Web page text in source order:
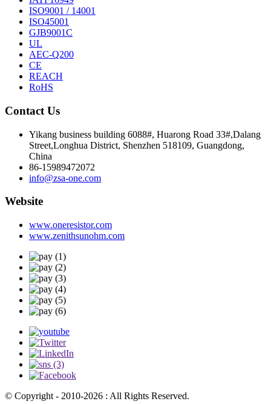
ISO9001 / 14001
ISO45001
GJB9001C
UL
AEC-Q200
CE
REACH
RoHS
Contact Us
Yikang business building 6088#, Huarong Road 33#,Dalang
Street,Longhua District, Shenzhen 518109, Guangdong,
China
86-15989472072
info@zsa-one.com
Website
www.oneresistor.com
www.zenithsunohm.com
© Copyright - 2010-2026 : All Rights Reserved.